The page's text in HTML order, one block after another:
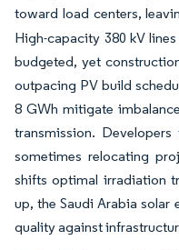
toward load centers,
High-capacity 380 kV
budgeted, yet
outpacing PV build
8 GWh mitigate
transmission.
sometimes relocating
shifts optimal irradiation
up, the Saudi Arabia solar
quality against